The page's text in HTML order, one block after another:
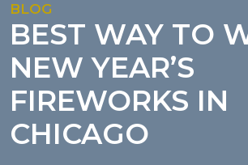
BLOG
BEST WAY TO
NEW YEAR’S
FIREWORKS IN
CHICAGO